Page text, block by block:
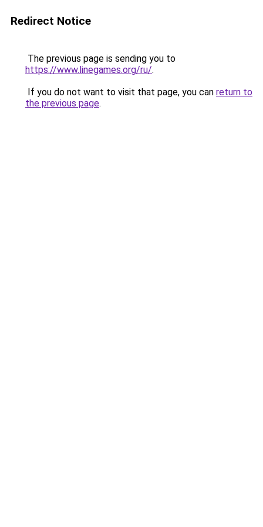
Redirect Notice
The previous page is sending you to
https://www.linegames.org/ru/.
If you do not want to visit that page, you can return to
the previous page.